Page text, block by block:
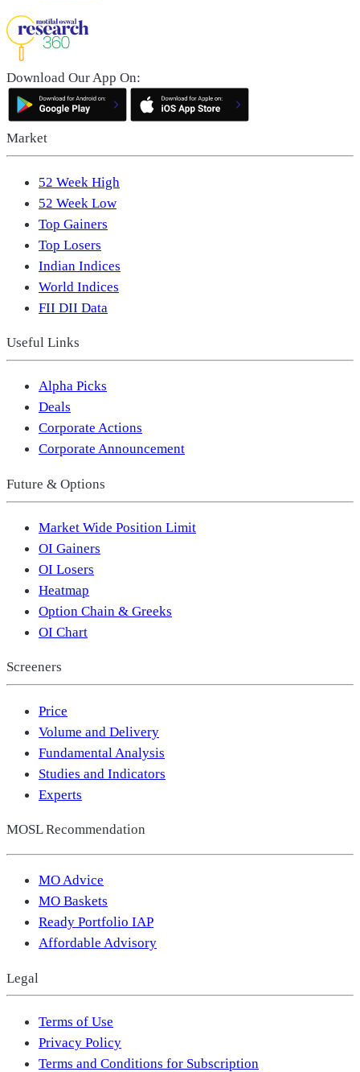
Download Our App On:
Market
52 Week High
52 Week Low
Top Gainers
Top Losers
Indian Indices
World Indices
FII DII Data
Useful Links
Alpha Picks
Deals
Corporate Actions
Corporate Announcement
Future & Options
Market Wide Position Limit
OI Gainers
OI Losers
Heatmap
Option Chain & Greeks
OI Chart
Screeners
Price
Volume and Delivery
Fundamental Analysis
Studies and Indicators
Experts
MOSL Recommendation
MO Advice
MO Baskets
Ready Portfolio IAP
Affordable Advisory
Legal
Terms of Use
Privacy Policy
Terms and Conditions for Subscription